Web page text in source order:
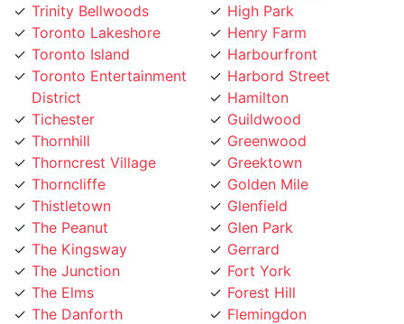
Toronto Lakeshore
Toronto Island
Toronto Entertainment
District
Tichester
Thornhill
Thorncrest Village
Thorncliffe
Thistletown
The Peanut
The Kingsway
The Junction
The Elms
The Danforth
The Bridle Path
Henry Farm
Harbourfront
Harbord Street
Hamilton
Guildwood
Greenwood
Greektown
Golden Mile
Glenfield
Glen Park
Gerrard
Fort York
Forest Hill
Flemingdon
Five Points